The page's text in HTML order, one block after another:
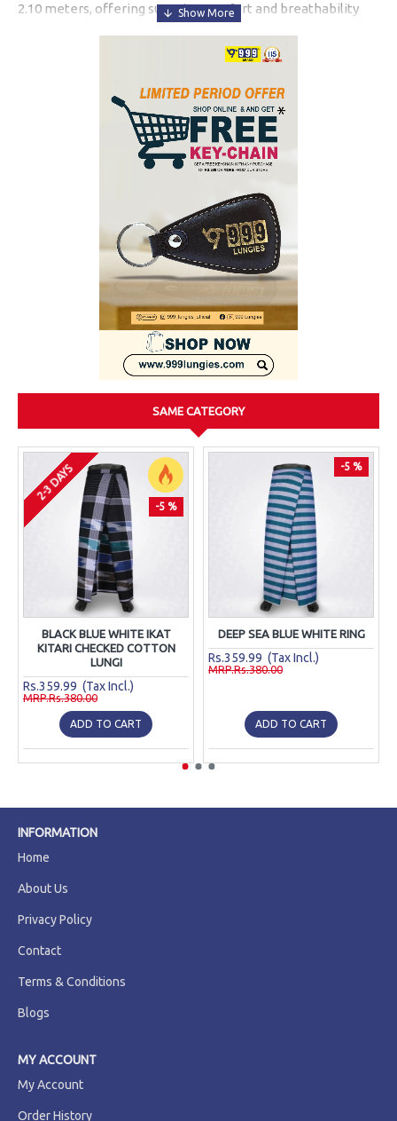
2.10 meters, offering superior comfort and breathability
these lungies are suitable for all age groups.
SAME CATEGORY
-5 %
2-3 DAYS
BLACK BLUE WHITE IKAT
KITARI CHECKED COTTON
LUNGI
Rs.359.99 (Tax Incl.)
MRP.Rs.380.00
ADD TO CART
-5 %
DEEP SEA BLUE WHITE RING
Rs.359.99 (Tax Incl.)
MRP.Rs.380.00
ADD TO CART
INFORMATION
Home
About Us
Privacy Policy
Contact
Terms & Conditions
Blogs
MY ACCOUNT
My Account
Order History